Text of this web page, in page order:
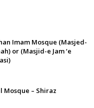
Imam Mosque (Masjed-
or (Masjid-e Jam ‘e
Mosque – Shiraz